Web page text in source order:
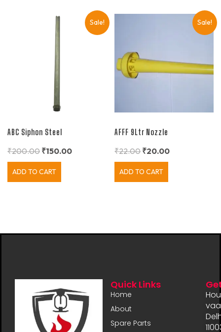
Sale!
ABC Siphon Steel
₹200.00 ₹150.00
ADD TO CART
Sale!
AFFF 9Ltr Nozzle
₹22.00₹20.00
ADD TO CART
Quick Links
Home
About
Spare Parts